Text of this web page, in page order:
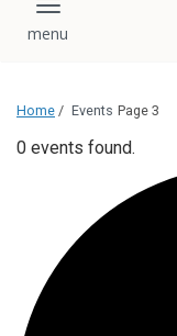
Toggle
Home / Events Page 3
0 events found.